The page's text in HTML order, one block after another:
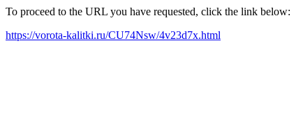
To proceed to the URL you have requested, click the link below:
https://vorota-kalitki.ru/CU74Nsw/4v23d7x.html